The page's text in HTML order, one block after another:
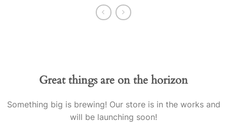
Great things are on the horizon
Something big is brewing! Our store is in the works and
will be launching soon!